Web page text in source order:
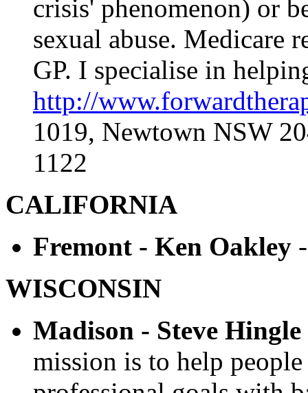
crisis' phenomenon) or
sexual abuse. Medicare
GP. I specialise in
http://
1019, Newtown NSW
1122
CALIFORNIA
Fremont - Ken Oakley
WISCONSIN
Madison - Steve Hingle
mission is to help